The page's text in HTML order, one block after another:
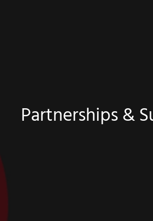
Partnerships &